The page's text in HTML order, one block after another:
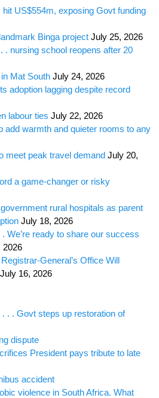
US$554m, exposing Govt funding
Binga project July 25, 2026
. nursing school reopens after 20
Mat South July 24, 2026
adoption lagging despite record
labour ties July 22, 2026
add warmth and quieter rooms to any
meet peak travel demand July 20,
a game-changer or risky
rural hospitals as parent
July 18, 2026
We’re ready to share our success
2026
General’s Office Will
July 16, 2026
. . Govt steps up restoration of
dispute
President pays tribute to late
accident
violence in South Africa. What